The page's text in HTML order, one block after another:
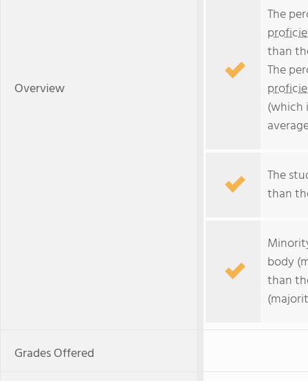
Overview
The
than
The
(which
The
than
body
than
Grades Offered